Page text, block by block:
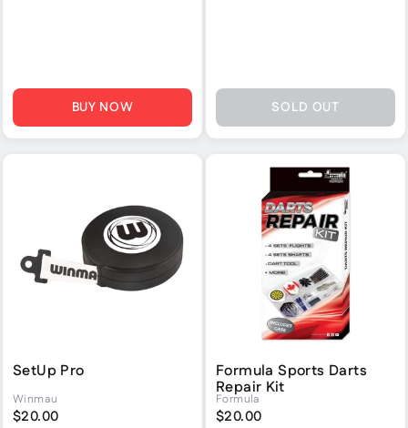
BUY NOW SOLD OUT
SetUp Pro
Winmau
$20.00
Formula Sports Darts
Repair Kit
Formula
$20.00